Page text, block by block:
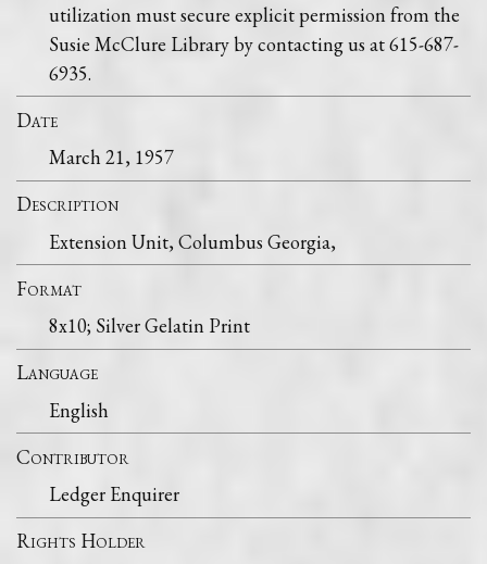
utilization must secure explicit permission from the
Susie McClure Library by contacting us at 615-687-
6935.
Date
March 21, 1957
Description
Extension Unit, Columbus Georgia,
Format
8x10; Silver Gelatin Print
Language
English
Contributor
Ledger Enquirer
Rights Holder